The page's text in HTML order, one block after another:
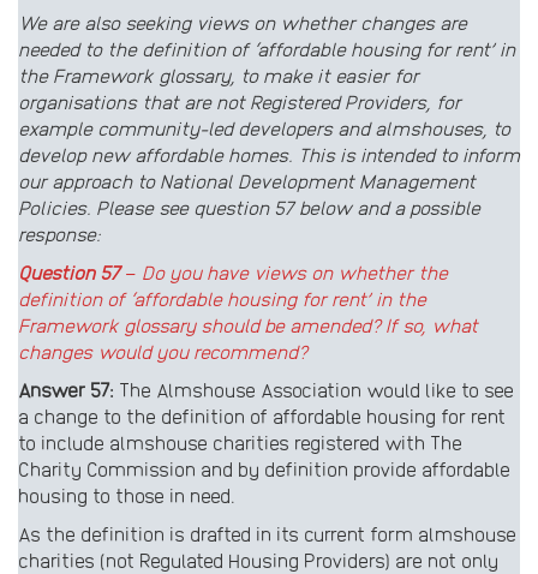
We are also seeking views on whether changes are
needed to the definition of ‘affordable housing for rent’ in
the Framework glossary, to make it easier for
organisations that are not Registered Providers, for
example community-led developers and almshouses, to
develop new affordable homes. This is intended to inform
our approach to National Development Management
Policies. Please see question 57 below and a possible
response:
Question 57– Do you have views on whether the
definition of ‘affordable housing for rent’ in the
Framework glossary should be amended? If so, what
changes would you recommend?
Answer 57: The Almshouse Association would like to see
a change to the definition of affordable housing for rent
to include almshouse charities registered with The
Charity Commission and by definition provide affordable
housing to those in need.
As the definition is drafted in its current form almshouse
charities (not Regulated Housing Providers) are not only